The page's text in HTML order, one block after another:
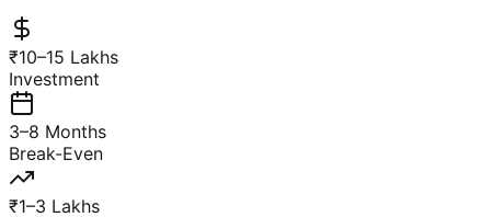
₹10–15 Lakhs
Investment
3–8 Months
Break-Even
₹1–3 Lakhs